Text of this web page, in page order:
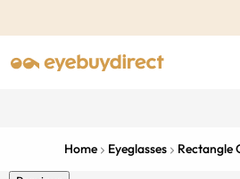
Home Eyeglasses Rectangle